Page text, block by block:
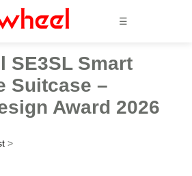
☰
SE3SL Smart
Suitcase –
Award 2026
>